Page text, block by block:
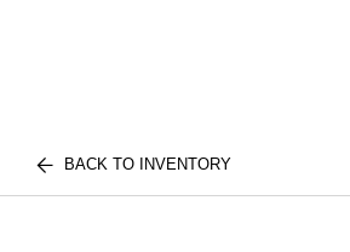
BACK TO INVENTORY